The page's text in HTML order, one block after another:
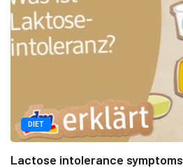
DIET
Lactose intolerance symptoms